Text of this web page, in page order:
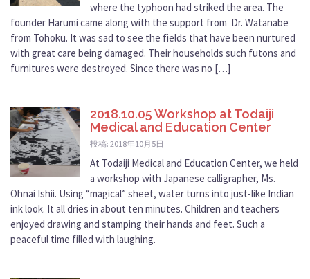
where the typhoon had striked the area. The
founder Harumi came along with the support from Dr. Watanabe
from Tohoku. It was sad to see the fields that have been nurtured
with great care being damaged. Their households such futons and
furnitures were destroyed. Since there was no […]
2018.10.05 Workshop at Todaiji
Medical and Education Center
投稿: 2018年10月5日
At Todaiji Medical and Education Center, we held
a workshop with Japanese calligrapher, Ms.
Ohnai Ishii. Using “magical” sheet, water turns into just-like Indian
ink look. It all dries in about ten minutes. Children and teachers
enjoyed drawing and stamping their hands and feet. Such a
peaceful time filled with laughing.